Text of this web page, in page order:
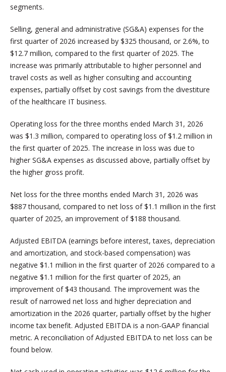
segments.
Selling, general and administrative (SG&A) expenses for the
first quarter of 2026 increased by $325 thousand, or 2.6%, to
$12.7 million, compared to the first quarter of 2025. The
increase was primarily attributable to higher personnel and
travel costs as well as higher consulting and accounting
expenses, partially offset by cost savings from the divestiture
of the healthcare IT business.
Operating loss for the three months ended March 31, 2026
was $1.3 million, compared to operating loss of $1.2 million in
the first quarter of 2025. The increase in loss was due to
higher SG&A expenses as discussed above, partially offset by
the higher gross profit.
Net loss for the three months ended March 31, 2026 was
$887 thousand, compared to net loss of $1.1 million in the first
quarter of 2025, an improvement of $188 thousand.
Adjusted EBITDA (earnings before interest, taxes, depreciation
and amortization, and stock-based compensation) was
negative $1.1 million in the first quarter of 2026 compared to a
negative $1.1 million for the first quarter of 2025, an
improvement of $43 thousand. The improvement was the
result of narrowed net loss and higher depreciation and
amortization in the 2026 quarter, partially offset by the higher
income tax benefit. Adjusted EBITDA is a non-GAAP financial
metric. A reconciliation of Adjusted EBITDA to net loss can be
found below.